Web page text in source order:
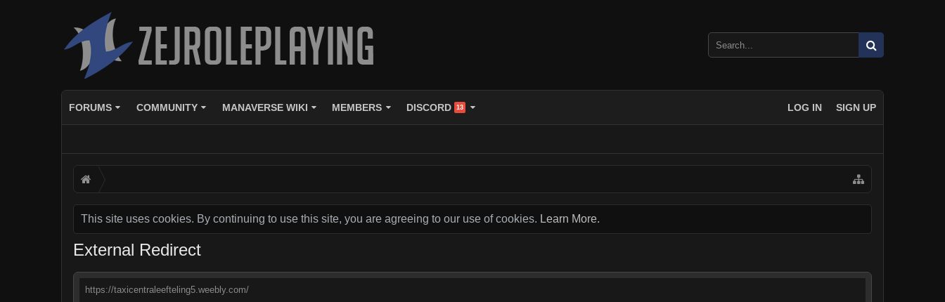
FORUMS COMMUNITY MANAVERSE WIKI MEMBERS DISCORD 13 LOG IN SIGN UP
This site uses cookies. By continuing to use this site, you are agreeing to our use of cookies. Learn More.
External Redirect
https://taxicentraleefteling5.weebly.com/